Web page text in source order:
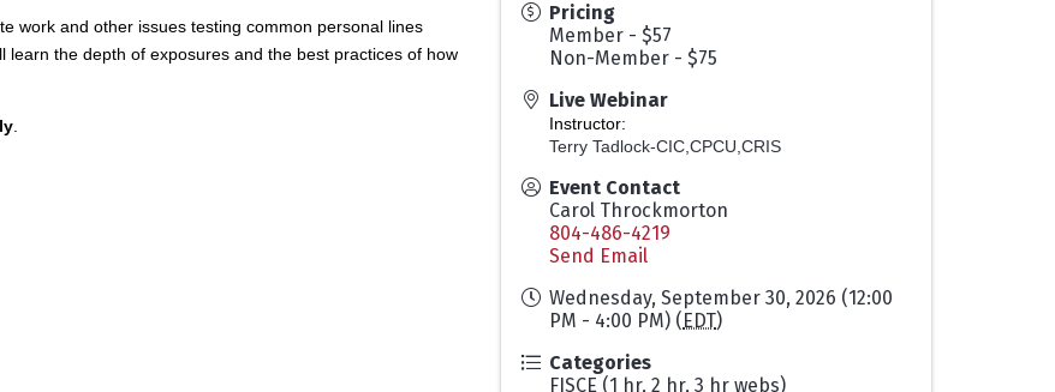
work and other issues testing common personal lines
the depth of exposures and the best practices of how
Pricing
Member - $57
Non-Member - $75
Live Webinar
Instructor:
Terry Tadlock-CIC,CPCU,CRIS
Event Contact
Carol Throckmorton
804-486-4219
Send Email
Wednesday, September 30, 2026 (12:00
PM - 4:00 PM) (EDT)
Categories
FISCE (1 hr, 2 hr, 3 hr webs)